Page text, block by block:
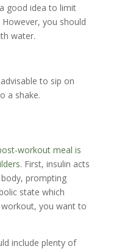
good idea to limit
you should
water.
to sip on
a shake.
workout meal is
. First, insulin acts
prompting
state which
workout, you want to
include plenty of